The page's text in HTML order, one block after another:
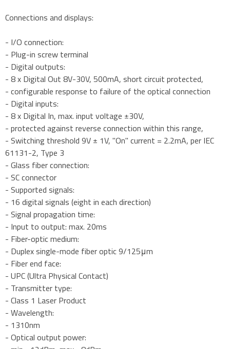
Connections and displays:
- I/O connection:
- Plug-in screw terminal
- Digital outputs:
- 8 x Digital Out 8V-30V, 500mA, short circuit protected,
- configurable response to failure of the optical connection
- Digital inputs:
- 8 x Digital In, max. input voltage ±30V,
- protected against reverse connection within this range,
- Switching threshold 9V ± 1V, "On" current = 2.2mA, per IEC
61131-2, Type 3
- Glass fiber connection:
- SC connector
- Supported signals:
- 16 digital signals (eight in each direction)
- Signal propagation time:
- Input to output: max. 20ms
- Fiber-optic medium:
- Duplex single-mode fiber optic 9/125μm
- Fiber end face:
- UPC (Ultra Physical Contact)
- Transmitter type:
- Class 1 Laser Product
- Wavelength:
- 1310nm
- Optical output power: